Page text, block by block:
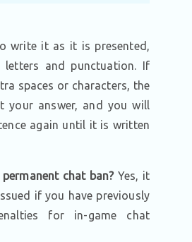
write it as it is presented,
letters and punctuation. If
spaces or characters, the
your answer, and you will
again until it is written
chat ban?Yes, it
if you have previously
for in-game chat